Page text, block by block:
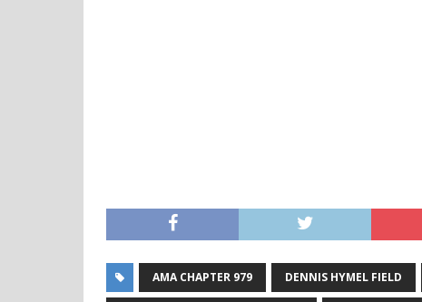
AMA CHAPTER 979 DENNIS HYMEL FIELD